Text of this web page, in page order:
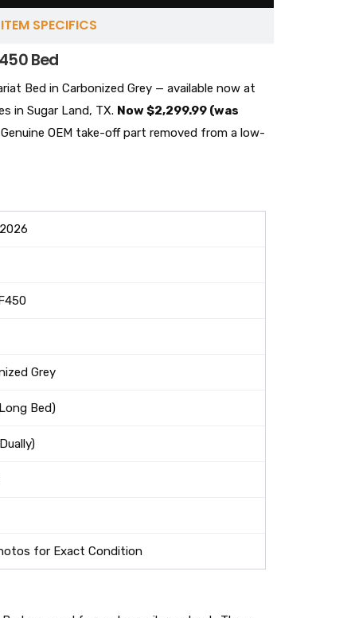
ITEM SPECIFICS
Bed
Bed in Carbonized Grey — available now at
in Sugar Land, TX. Now $2,299.99 (was
Genuine OEM take-off part removed from a low-
Grey
Bed)
for Exact Condition